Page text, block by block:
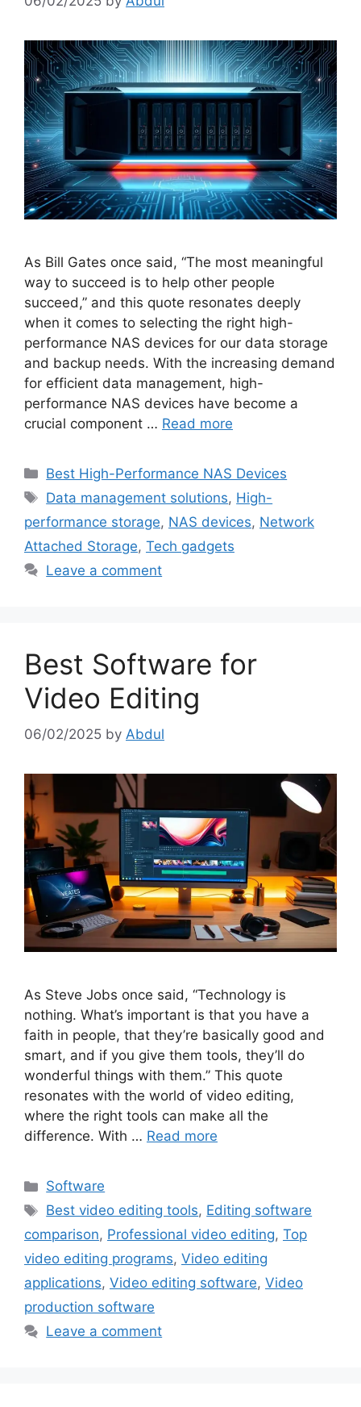
As Bill Gates once said, “The most meaningful
way to succeed is to help other people
succeed,” and this quote resonates deeply
when it comes to selecting the right high-
performance NAS devices for our data storage
and backup needs. With the increasing demand
for efficient data management, high-
performance NAS devices have become a
crucial component … Read more
Categories
Best High-Performance NAS Devices
Tags
Data management solutions, High-
performance storage, NAS devices, Network
Attached Storage, Tech gadgets
Leave a comment
Best Software for
Video Editing
06/02/2025 by Abdul
As Steve Jobs once said, “Technology is
nothing. What’s important is that you have a
faith in people, that they’re basically good and
smart, and if you give them tools, they’ll do
wonderful things with them.” This quote
resonates with the world of video editing,
where the right tools can make all the
difference. With … Read more
Categories
Software
Tags
Best video editing tools, Editing software
comparison, Professional video editing, Top
video editing programs, Video editing
applications, Video editing software, Video
production software
Leave a comment